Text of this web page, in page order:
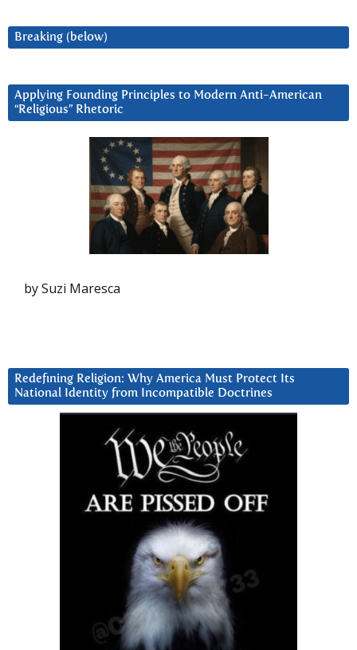
Breaking (below)
Applying Founding Principles to Modern Anti-American
“Religious” Rhetoric
by Suzi Maresca
Redefining Religion: Why America Must Protect Its
National Identity from Incompatible Doctrines